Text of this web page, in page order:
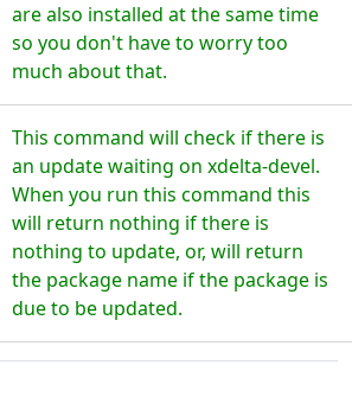
are also installed at the same time
so you don't have to worry too
much about that.
This command will check if there is
an update waiting on xdelta-devel.
When you run this command this
will return nothing if there is
nothing to update, or, will return
the package name if the package is
due to be updated.